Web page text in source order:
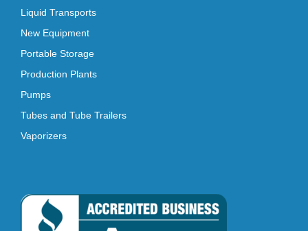
Liquid Transports
New Equipment
Portable Storage
Production Plants
Pumps
Tubes and Tube Trailers
Vaporizers